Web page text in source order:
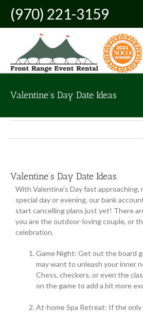
content
(970) 221-3159
Valentine’s Day Date Ideas
Valentine’s Day Date Ideas
With Valentine’s Day fast
special day or evening, our bank
start cancelling plans just yet! There
you are the outdoor-loving couple, or
celebration.
Game Night: Get out the board
may want to unleash your inner
Chess, checkers, or even the
on the game to add a bit more
At-home Spa Retreat: If the